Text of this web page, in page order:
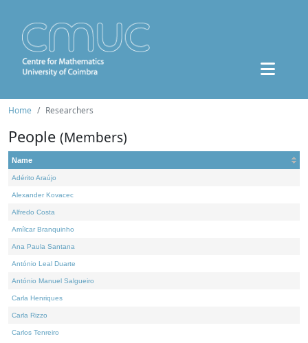
Home Researchers
People (Members)
Name
Adérito Araújo
Alexander Kovacec
Alfredo Costa
Amílcar Branquinho
Ana Paula Santana
António Leal Duarte
António Manuel Salgueiro
Carla Henriques
Carla Rizzo
Carlos Tenreiro